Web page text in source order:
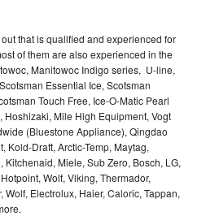
that is qualified and experienced for
of them are also experienced in the
Manitowoc Indigo series, U-line,
Essential Ice, Scotsman
Touch Free, Ice-O-Matic Pearl
Hoshizaki, Mile High Equipment, Vogt
(Bluestone Appliance), Qingdao
Kold-Draft, Arctic-Temp, Maytag,
Miele, Sub Zero, Bosch, LG,
Wolf, Viking, Thermador,
Wolf, Electrolux, Haier, Caloric, Tappan,